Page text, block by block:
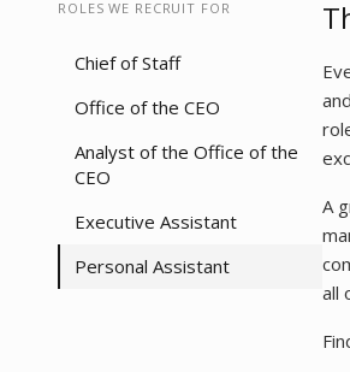
ROLES WE RECRUIT FOR
Chief of Staff
Office of the CEO
Analyst of the Office of the
CEO
Executive Assistant
Personal Assistant
A
all